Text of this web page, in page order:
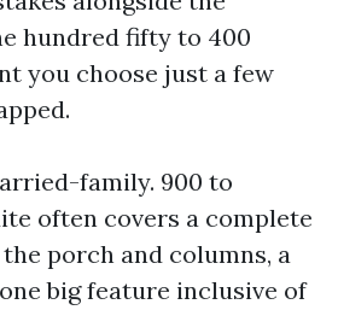
hundred fifty to 400
you choose just a few
family. 900 to
often covers a complete
porch and columns, a
big feature inclusive of